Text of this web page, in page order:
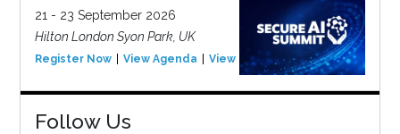
21 - 23 September 2026
Hilton London Syon Park, UK
Register Now View Agenda View Event
Follow Us